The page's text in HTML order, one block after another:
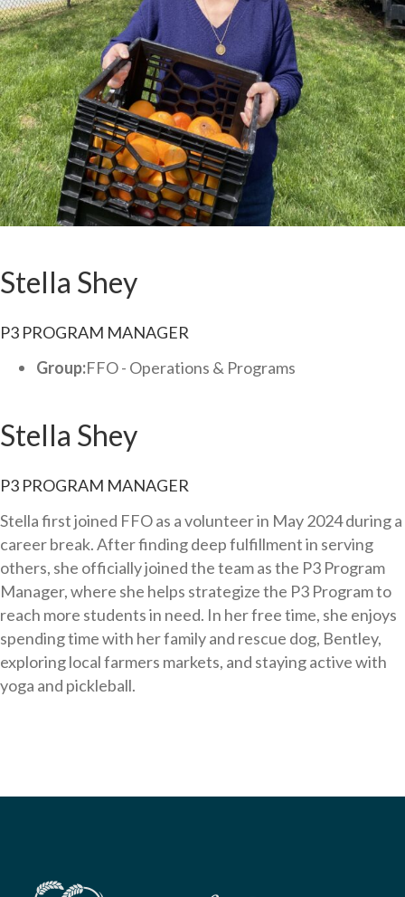
Stella Shey
P3 PROGRAM MANAGER
Group:FFO - Operations & Programs
Stella Shey
P3 PROGRAM MANAGER
Stella first joined FFO as a volunteer in May 2024 during a
career break. After finding deep fulfillment in serving
others, she officially joined the team as the P3 Program
Manager, where she helps strategize the P3 Program to
reach more students in need. In her free time, she enjoys
spending time with her family and rescue dog, Bentley,
exploring local farmers markets, and staying active with
yoga and pickleball.